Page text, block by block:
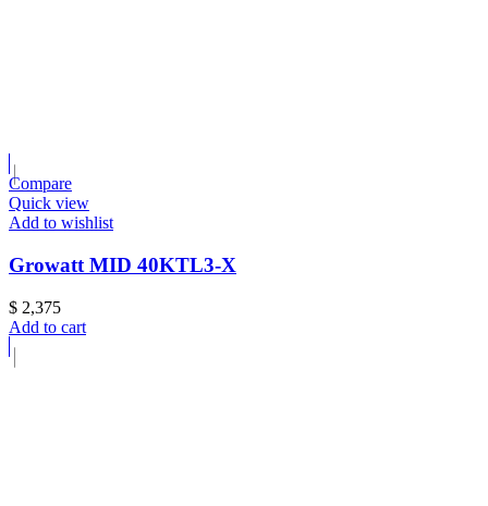
Compare
Quick view
Add to wishlist
Growatt MID 40KTL3-X
$ 2,375
Add to cart